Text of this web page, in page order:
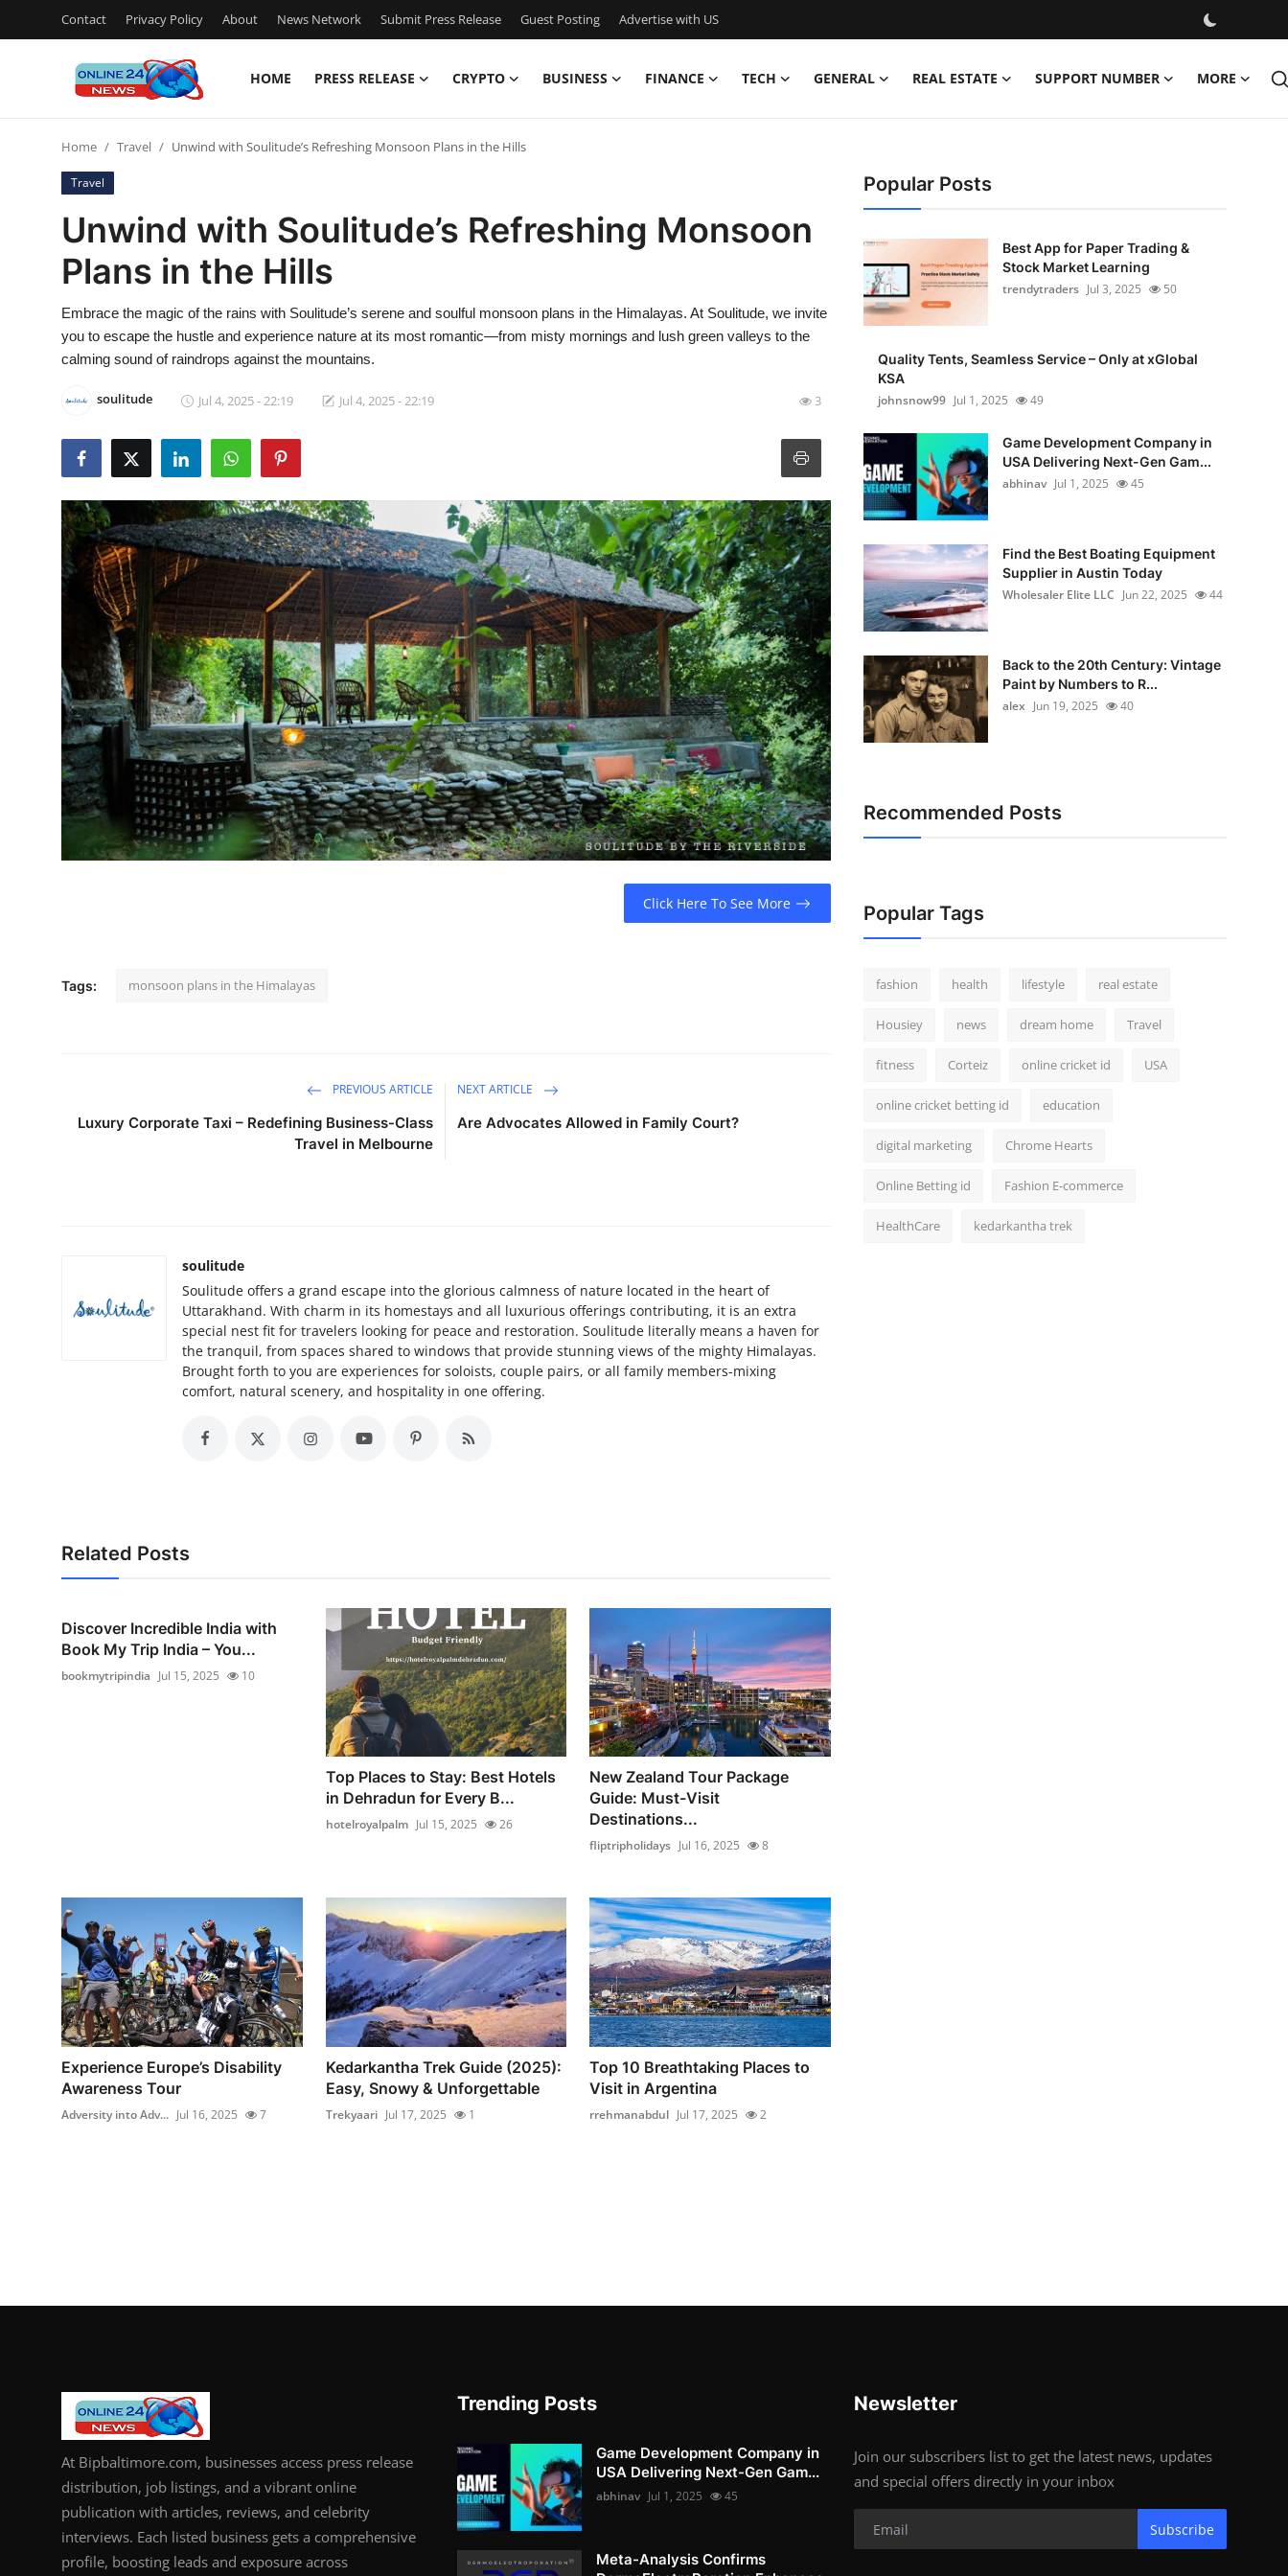
Contact Privacy Policy About News Network Submit Press Release Guest Posting Advertise with US
HOME PRESS RELEASE CRYPTO BUSINESS FINANCE TECH GENERAL REAL ESTATE SUPPORT NUMBER MORE
Contact
Press Release
Privacy Policy
News Network
Submit Press Release
Guest Posting
Advertise with US
Crypto
Business
General
Real Estate
Support Number
Home Travel Unwind with Soulitude’s Refreshing Monsoon Plans in the Hills
Travel
Unwind with Soulitude’s Refreshing Monsoon
Plans in the Hills
Embrace the magic of the rains with Soulitude’s serene and soulful monsoon plans in the Himalayas. At Soulitude, we invite
you to escape the hustle and experience nature at its most romantic—from misty mornings and lush green valleys to the
calming sound of raindrops against the mountains.
soulitude Jul 4, 2025 - 22:19 Jul 4, 2025 - 22:19 3
Click Here To See More
Tags: monsoon plans in the Himalayas
PREVIOUS ARTICLE
Luxury Corporate Taxi – Redefining Business-Class
Travel in Melbourne
NEXT ARTICLE
Are Advocates Allowed in Family Court?
soulitude
Soulitude offers a grand escape into the glorious calmness of nature located in the heart of
Uttarakhand. With charm in its homestays and all luxurious offerings contributing, it is an extra
special nest fit for travelers looking for peace and restoration. Soulitude literally means a haven for
the tranquil, from spaces shared to windows that provide stunning views of the mighty Himalayas.
Brought forth to you are experiences for soloists, couple pairs, or all family members-mixing
comfort, natural scenery, and hospitality in one offering.
Related Posts
Discover Incredible India with
Book My Trip India – You...
bookmytripindia Jul 15, 2025 10
Top Places to Stay: Best Hotels
in Dehradun for Every B...
hotelroyalpalm Jul 15, 2025 26
New Zealand Tour Package
Guide: Must-Visit
Destinations...
fliptripholidays Jul 16, 2025 8
Experience Europe’s Disability
Awareness Tour
Adversity into Adv... Jul 16, 2025 7
Kedarkantha Trek Guide (2025):
Easy, Snowy & Unforgettable
Trekyaari Jul 17, 2025 1
Top 10 Breathtaking Places to
Visit in Argentina
rrehmanabdul Jul 17, 2025 2
Popular Posts
Best App for Paper Trading &
Stock Market Learning
trendytraders Jul 3, 2025 50
Quality Tents, Seamless Service – Only at xGlobal
KSA
johnsnow99 Jul 1, 2025 49
Game Development Company in
USA Delivering Next-Gen Gam...
abhinav Jul 1, 2025 45
Find the Best Boating Equipment
Supplier in Austin Today
Wholesaler Elite LLC Jun 22, 2025 44
Back to the 20th Century: Vintage
Paint by Numbers to R...
alex Jun 19, 2025 40
Recommended Posts
Popular Tags
fashion health lifestyle real estate
Housiey news dream home Travel
fitness Corteiz online cricket id USA
online cricket betting id education
digital marketing Chrome Hearts
Online Betting id Fashion E-commerce
HealthCare kedarkantha trek
At Bipbaltimore.com, businesses access press release
distribution, job listings, and a vibrant online
publication with articles, reviews, and celebrity
interviews. Each listed business gets a comprehensive
profile, boosting leads and exposure across
Trending Posts
Game Development Company in
USA Delivering Next-Gen Gam...
abhinav Jul 1, 2025 45
Meta-Analysis Confirms
Newsletter
Join our subscribers list to get the latest news, updates
and special offers directly in your inbox
Subscribe